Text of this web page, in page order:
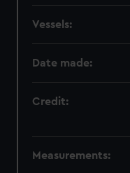
Vessels:
Date made:
Credit:
Measurements: